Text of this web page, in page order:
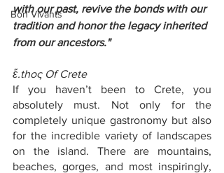
Bon Vivants
with our past, revive the bonds with our
tradition and honor the legacy inherited
from our ancestors."
ἔ.thoς Of Crete
If you haven’t been to Crete, you
absolutely must. Not only for the
completely unique gastronomy but also
for the incredible variety of landscapes
on the island. There are mountains,
beaches, gorges, and most inspiringly,